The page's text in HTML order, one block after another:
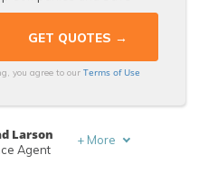
you agree to ourTerms of Use
Brennan
Larson
Agent
+ More